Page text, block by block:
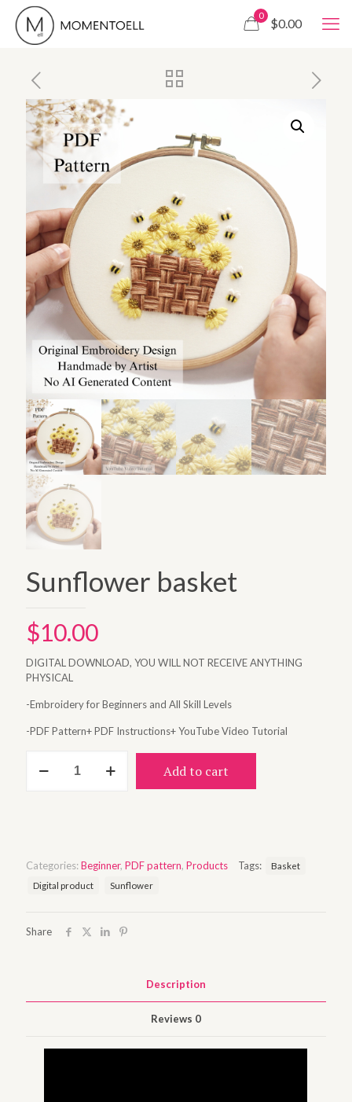
0
$0.00
Sunflower basket
$10.00
DIGITAL DOWNLOAD, YOU WILL NOT RECEIVE ANYTHING
PHYSICAL
-Embroidery for Beginners and All Skill Levels
-PDF Pattern+ PDF Instructions+ YouTube Video Tutorial
basket
Add to cart
Categories:Beginner, PDF pattern, Products Tags:
Basket
Digital product
Sunflower
Share
Description
Reviews 0